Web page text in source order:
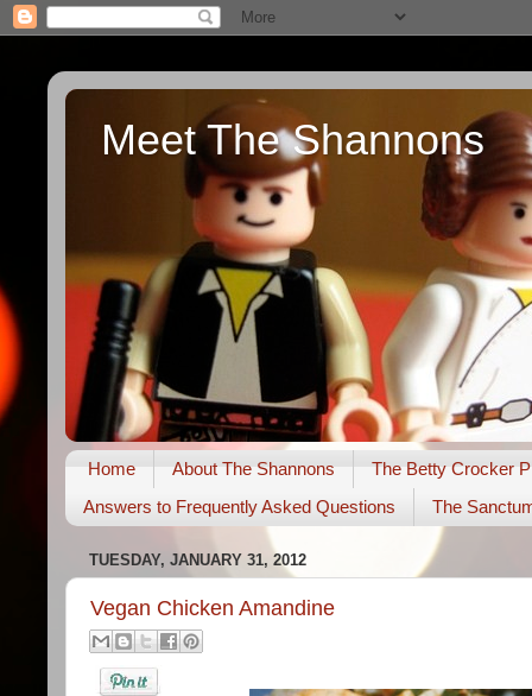
Meet The Shannons
Home About The Shannons
The Betty Crocker
Answers to Frequently Asked Questions
The
TUESDAY, JANUARY 31, 2012
Vegan Chicken Amandine